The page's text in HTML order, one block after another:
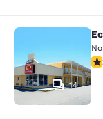
Econo
14